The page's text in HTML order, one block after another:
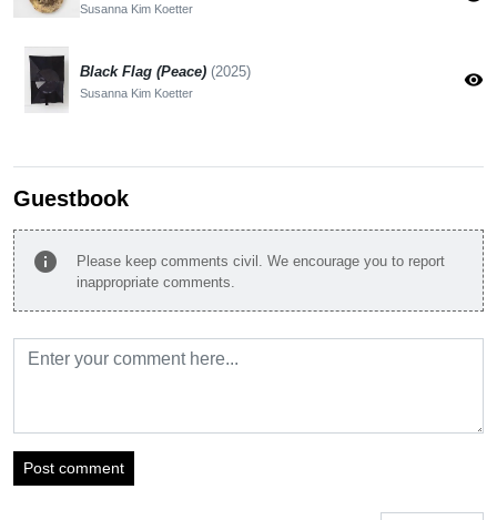
Susanna Kim Koetter
Black Flag (Peace) (2025)
Susanna Kim Koetter
visibility
Guestbook
info
Please keep comments civil. We encourage you to report
inappropriate comments.
Post comment